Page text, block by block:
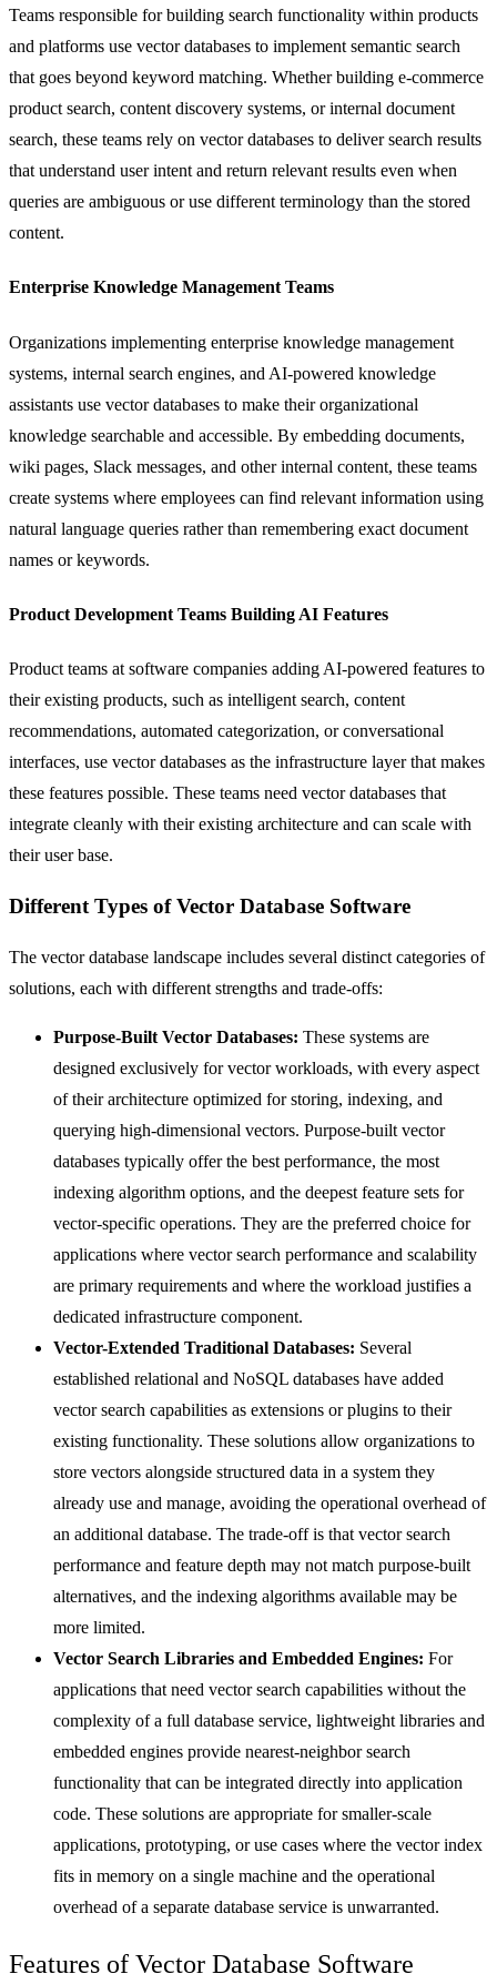
Teams responsible for building search functionality within products
and platforms use vector databases to implement semantic search
that goes beyond keyword matching. Whether building e-commerce
product search, content discovery systems, or internal document
search, these teams rely on vector databases to deliver search results
that understand user intent and return relevant results even when
queries are ambiguous or use different terminology than the stored
content.
Enterprise Knowledge Management Teams
Organizations implementing enterprise knowledge management
systems, internal search engines, and AI-powered knowledge
assistants use vector databases to make their organizational
knowledge searchable and accessible. By embedding documents,
wiki pages, Slack messages, and other internal content, these teams
create systems where employees can find relevant information using
natural language queries rather than remembering exact document
names or keywords.
Product Development Teams Building AI Features
Product teams at software companies adding AI-powered features to
their existing products, such as intelligent search, content
recommendations, automated categorization, or conversational
interfaces, use vector databases as the infrastructure layer that makes
these features possible. These teams need vector databases that
integrate cleanly with their existing architecture and can scale with
their user base.
Different Types of Vector Database Software
The vector database landscape includes several distinct categories of
solutions, each with different strengths and trade-offs:
Purpose-Built Vector Databases: These systems are
designed exclusively for vector workloads, with every aspect
of their architecture optimized for storing, indexing, and
querying high-dimensional vectors. Purpose-built vector
databases typically offer the best performance, the most
indexing algorithm options, and the deepest feature sets for
vector-specific operations. They are the preferred choice for
applications where vector search performance and scalability
are primary requirements and where the workload justifies a
dedicated infrastructure component.
Vector-Extended Traditional Databases: Several
established relational and NoSQL databases have added
vector search capabilities as extensions or plugins to their
existing functionality. These solutions allow organizations to
store vectors alongside structured data in a system they
already use and manage, avoiding the operational overhead of
an additional database. The trade-off is that vector search
performance and feature depth may not match purpose-built
alternatives, and the indexing algorithms available may be
more limited.
Vector Search Libraries and Embedded Engines: For
applications that need vector search capabilities without the
complexity of a full database service, lightweight libraries and
embedded engines provide nearest-neighbor search
functionality that can be integrated directly into application
code. These solutions are appropriate for smaller-scale
applications, prototyping, or use cases where the vector index
fits in memory on a single machine and the operational
overhead of a separate database service is unwarranted.
Features of Vector Database Software